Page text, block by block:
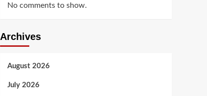
No comments to show.
Archives
August 2026
July 2026